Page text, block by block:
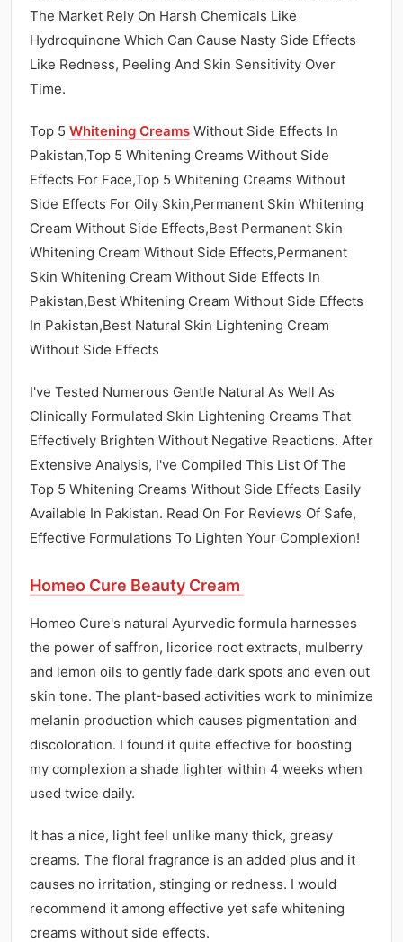
The Market Rely On Harsh Chemicals Like
Hydroquinone Which Can Cause Nasty Side Effects
Like Redness, Peeling And Skin Sensitivity Over
Time.
Top 5 Whitening Creams Without Side Effects In
Pakistan,Top 5 Whitening Creams Without Side
Effects For Face,Top 5 Whitening Creams Without
Side Effects For Oily Skin,Permanent Skin Whitening
Cream Without Side Effects,Best Permanent Skin
Whitening Cream Without Side Effects,Permanent
Skin Whitening Cream Without Side Effects In
Pakistan,Best Whitening Cream Without Side Effects
In Pakistan,Best Natural Skin Lightening Cream
Without Side Effects
I've Tested Numerous Gentle Natural As Well As
Clinically Formulated Skin Lightening Creams That
Effectively Brighten Without Negative Reactions. After
Extensive Analysis, I've Compiled This List Of The
Top 5 Whitening Creams Without Side Effects Easily
Available In Pakistan. Read On For Reviews Of Safe,
Effective Formulations To Lighten Your Complexion!
Homeo Cure Beauty Cream
Homeo Cure's natural Ayurvedic formula harnesses
the power of saffron, licorice root extracts, mulberry
and lemon oils to gently fade dark spots and even out
skin tone. The plant-based activities work to minimize
melanin production which causes pigmentation and
discoloration. I found it quite effective for boosting
my complexion a shade lighter within 4 weeks when
used twice daily.
It has a nice, light feel unlike many thick, greasy
creams. The floral fragrance is an added plus and it
causes no irritation, stinging or redness. I would
recommend it among effective yet safe whitening
creams without side effects.